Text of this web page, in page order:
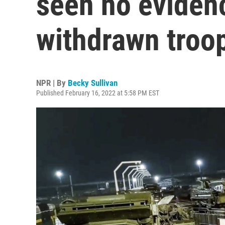
withdrawn
NPR | By Becky Sullivan
Published February 16, 2022 at 5:58 PM EST